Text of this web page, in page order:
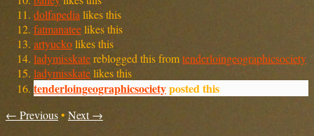
dolfapedia likes this
fatmanateelikes this
artyuckolikes this
ladymisskatereblogged this fromtenderloingeographicsociety
ladymisskatelikes this
tenderloingeographicsocietyposted this
← Previous• Next →